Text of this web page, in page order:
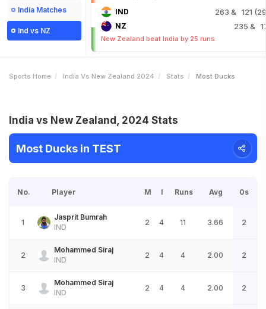
India Matches
Ind vs NZ
IND 263 & 121
NZ 235 &
New Zealand beat India by 25 runs
Sports Home India Vs New Zealand 2024 Stats Most Ducks
India vs New Zealand, 2024 Stats
Most Ducks in TEST
No. Player M I Runs Avg 0s
1
Jasprit Bumrah
IND
2 4 11 3.66 2
2
Mohammed Siraj
IND
2 4 4 2.00 2
3
Mohammed Siraj
IND
2 4 4 2.00 2